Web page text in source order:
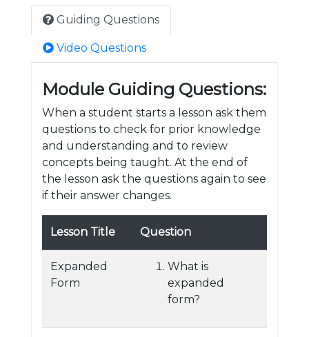
Guiding Questions
Video Questions
Module Guiding Questions:
When a student starts a lesson ask them
questions to check for prior knowledge
and understanding and to review
concepts being taught. At the end of
the lesson ask the questions again to see
if their answer changes.
Lesson Title Question
Expanded
Form
What is
expanded
form?